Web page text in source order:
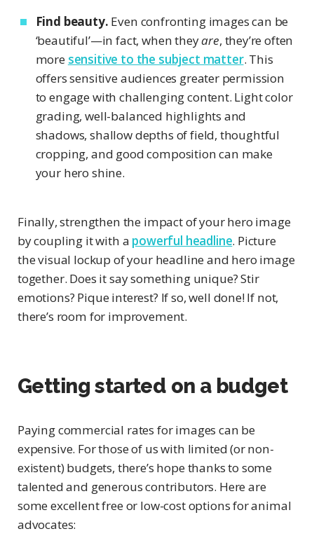
Find beauty. Even confronting images can be
‘beautiful’—in fact, when theyare, they’re often
more sensitive to the subject matter. This
offers sensitive audiences greater permission
to engage with challenging content. Light color
grading, well-balanced highlights and
shadows, shallow depths of field, thoughtful
cropping, and good composition can make
your hero shine.
Finally, strengthen the impact of your hero image
by coupling it with a powerful headline. Picture
the visual lockup of your headline and hero image
together. Does it say something unique? Stir
emotions? Pique interest? If so, well done! If not,
there’s room for improvement.
Getting started on a budget
Paying commercial rates for images can be
expensive. For those of us with limited (or non-
existent) budgets, there’s hope thanks to some
talented and generous contributors. Here are
some excellent free or low-cost options for animal
advocates: